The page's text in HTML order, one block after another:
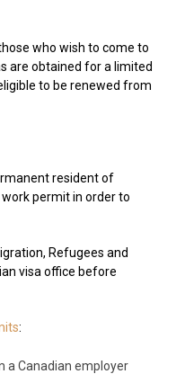
who wish to come to
are obtained for a limited
to be renewed from
resident of
permit in order to
Refugees and
visa office before
:
a Canadian employer